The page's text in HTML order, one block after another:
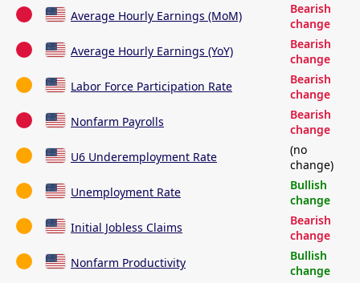
Average Hourly Earnings (MoM)
Bearish
change
Average Hourly Earnings (YoY)
Bearish
change
Labor Force Participation Rate
Bearish
change
Nonfarm Payrolls
Bearish
change
U6 Underemployment Rate
(no
change)
Unemployment Rate
Bullish
change
Initial Jobless Claims
Bearish
change
Nonfarm Productivity
Bullish
change